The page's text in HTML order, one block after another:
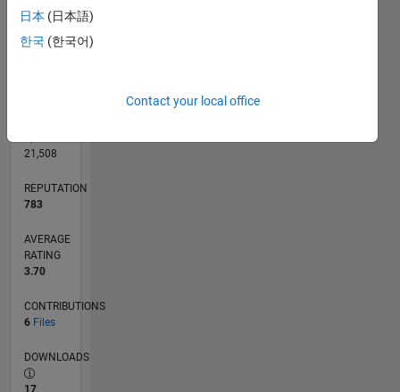
0
L
06/11
01/13
08/14
03/16
10/17
05/19
12/20
07/22
02/24
09/25
04/13
02/15
12/16
10/18
08/20
06/22
04/24
02/26
07/13
08/15
09/17
10/19
11/21
12/23
01/26
21,508
REPUTATION
783
AVERAGE
RATING
3.70
CONTRIBUTIONS
6 Files
DOWNLOADS
日本 (日本語)
한국 (한국어)
Contact your local office